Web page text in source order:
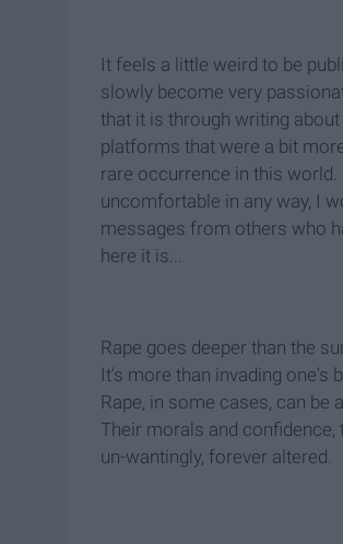
It feels a little weird to be
slowly become very
that it is through writing
platforms that were a bit
rare occurrence in this
uncomfortable in any way, I
messages from others who
here it is...
Rape goes deeper than the
It's more than invading one's
Rape, in some cases, can be
Their morals and confidence,
un-wantingly, forever altered.